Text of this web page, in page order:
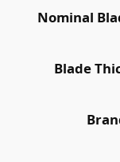
y
Nominal
Blade